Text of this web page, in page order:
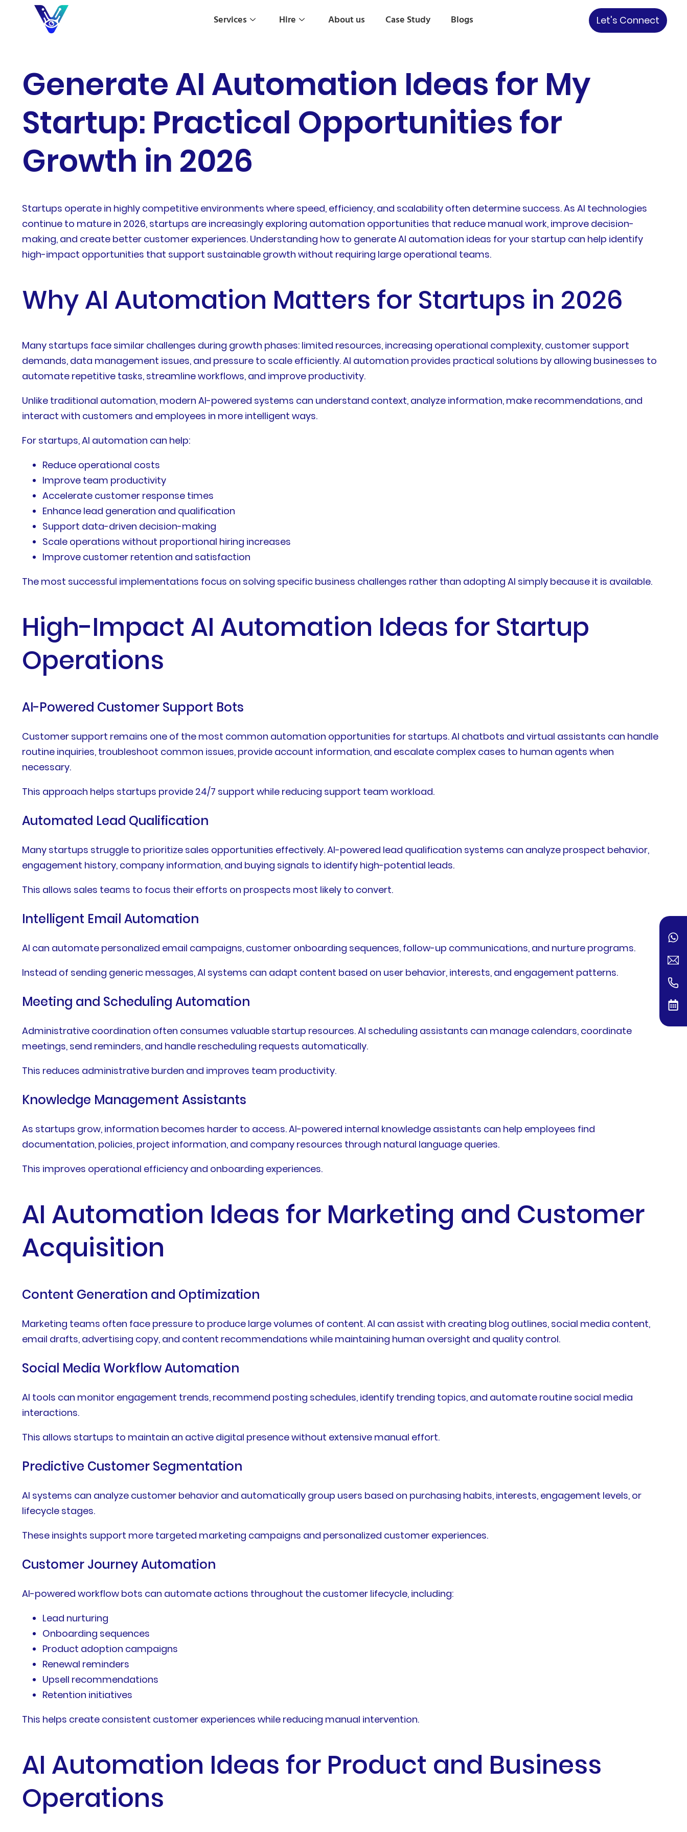
Services Hire About us Case Study Blogs Let's Connect
Generate AI Automation Ideas for My
Startup: Practical Opportunities for
Growth in 2026
Startups operate in highly competitive environments where speed, efficiency, and scalability often determine success. As AI technologies
continue to mature in 2026, startups are increasingly exploring automation opportunities that reduce manual work, improve decision-
making, and create better customer experiences. Understanding how to generate AI automation ideas for your startup can help identify
high-impact opportunities that support sustainable growth without requiring large operational teams.
Why AI Automation Matters for Startups in 2026
Many startups face similar challenges during growth phases: limited resources, increasing operational complexity, customer support
demands, data management issues, and pressure to scale efficiently. AI automation provides practical solutions by allowing businesses to
automate repetitive tasks, streamline workflows, and improve productivity.
Unlike traditional automation, modern AI-powered systems can understand context, analyze information, make recommendations, and
interact with customers and employees in more intelligent ways.
For startups, AI automation can help:
Reduce operational costs
Improve team productivity
Accelerate customer response times
Enhance lead generation and qualification
Support data-driven decision-making
Scale operations without proportional hiring increases
Improve customer retention and satisfaction
The most successful implementations focus on solving specific business challenges rather than adopting AI simply because it is available.
High-Impact AI Automation Ideas for Startup
Operations
AI-Powered Customer Support Bots
Customer support remains one of the most common automation opportunities for startups. AI chatbots and virtual assistants can handle
routine inquiries, troubleshoot common issues, provide account information, and escalate complex cases to human agents when
necessary.
This approach helps startups provide 24/7 support while reducing support team workload.
Automated Lead Qualification
Many startups struggle to prioritize sales opportunities effectively. AI-powered lead qualification systems can analyze prospect behavior,
engagement history, company information, and buying signals to identify high-potential leads.
This allows sales teams to focus their efforts on prospects most likely to convert.
Intelligent Email Automation
AI can automate personalized email campaigns, customer onboarding sequences, follow-up communications, and nurture programs.
Instead of sending generic messages, AI systems can adapt content based on user behavior, interests, and engagement patterns.
Meeting and Scheduling Automation
Administrative coordination often consumes valuable startup resources. AI scheduling assistants can manage calendars, coordinate
meetings, send reminders, and handle rescheduling requests automatically.
This reduces administrative burden and improves team productivity.
Knowledge Management Assistants
As startups grow, information becomes harder to access. AI-powered internal knowledge assistants can help employees find
documentation, policies, project information, and company resources through natural language queries.
This improves operational efficiency and onboarding experiences.
AI Automation Ideas for Marketing and Customer
Acquisition
Content Generation and Optimization
Marketing teams often face pressure to produce large volumes of content. AI can assist with creating blog outlines, social media content,
email drafts, advertising copy, and content recommendations while maintaining human oversight and quality control.
Social Media Workflow Automation
AI tools can monitor engagement trends, recommend posting schedules, identify trending topics, and automate routine social media
interactions.
This allows startups to maintain an active digital presence without extensive manual effort.
Predictive Customer Segmentation
AI systems can analyze customer behavior and automatically group users based on purchasing habits, interests, engagement levels, or
lifecycle stages.
These insights support more targeted marketing campaigns and personalized customer experiences.
Customer Journey Automation
AI-powered workflow bots can automate actions throughout the customer lifecycle, including:
Lead nurturing
Onboarding sequences
Product adoption campaigns
Renewal reminders
Upsell recommendations
Retention initiatives
This helps create consistent customer experiences while reducing manual intervention.
AI Automation Ideas for Product and Business
Operations